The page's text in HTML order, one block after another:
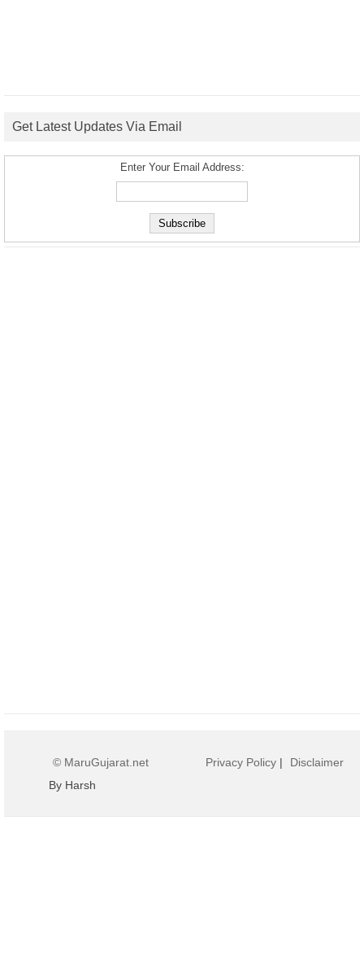
Get Latest Updates Via Email
Enter Your Email Address:
© MaruGujarat.net
By Harsh
Privacy Policy | Disclaimer